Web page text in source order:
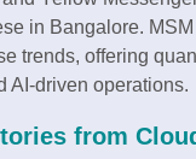
in Bangalore.
trends, offering
AI-driven operations.
from